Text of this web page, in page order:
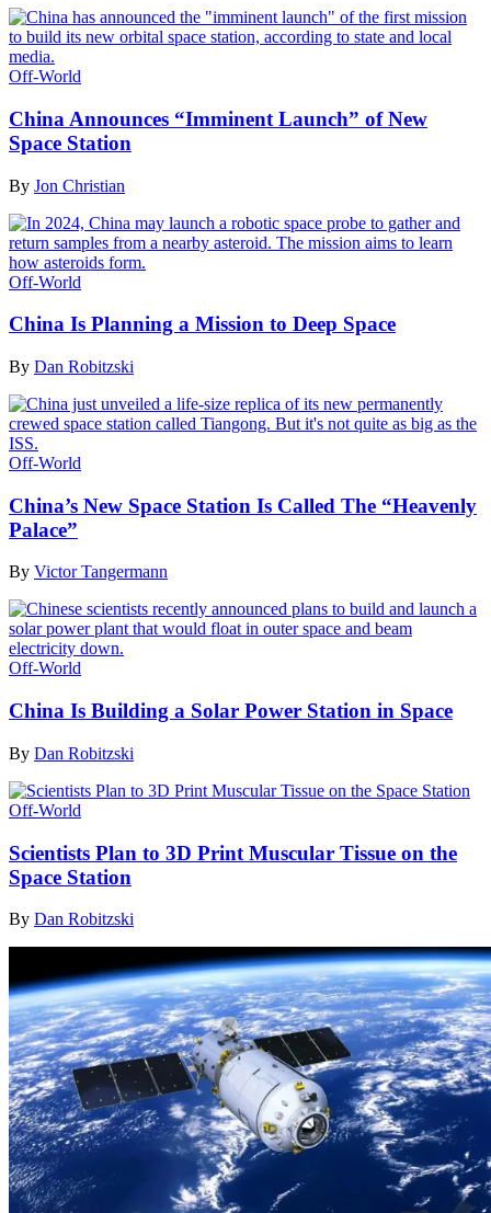
Off-World
China Announces “Imminent Launch” of New
Space Station
By Jon Christian
Off-World
China Is Planning a Mission to Deep Space
By Dan Robitzski
Off-World
China’s New Space Station Is Called The “Heavenly
Palace”
By Victor Tangermann
Off-World
China Is Building a Solar Power Station in Space
By Dan Robitzski
Off-World
Scientists Plan to 3D Print Muscular Tissue on the
Space Station
By Dan Robitzski